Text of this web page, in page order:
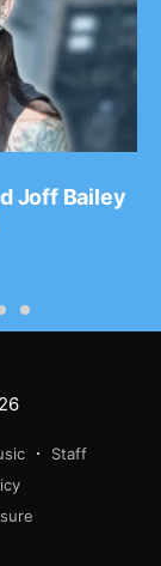
Joff Bailey
Staff